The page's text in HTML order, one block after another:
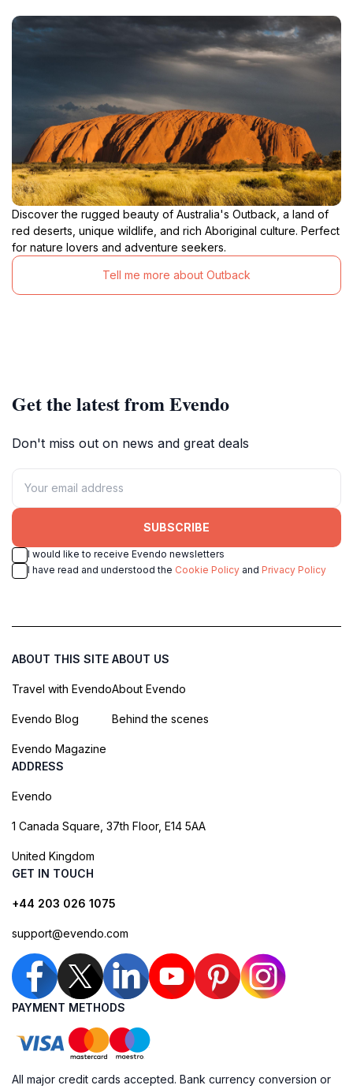
Discover the rugged beauty of Australia's Outback, a land of
red deserts, unique wildlife, and rich Aboriginal culture. Perfect
for nature lovers and adventure seekers.
Tell me more about Outback
Get the latest from Evendo
Don't miss out on news and great deals
SUBSCRIBE
I would like to receive Evendo newsletters
I have read and understood the Cookie Policy and Privacy Policy
ABOUT THIS SITE
Travel with Evendo
Evendo Blog
Evendo Magazine
ABOUT US
About Evendo
Behind the scenes
ADDRESS
Evendo
1 Canada Square, 37th Floor, E14 5AA
United Kingdom
GET IN TOUCH
+44 203 026 1075
support@evendo.com
PAYMENT METHODS
All major credit cards accepted. Bank currency conversion or